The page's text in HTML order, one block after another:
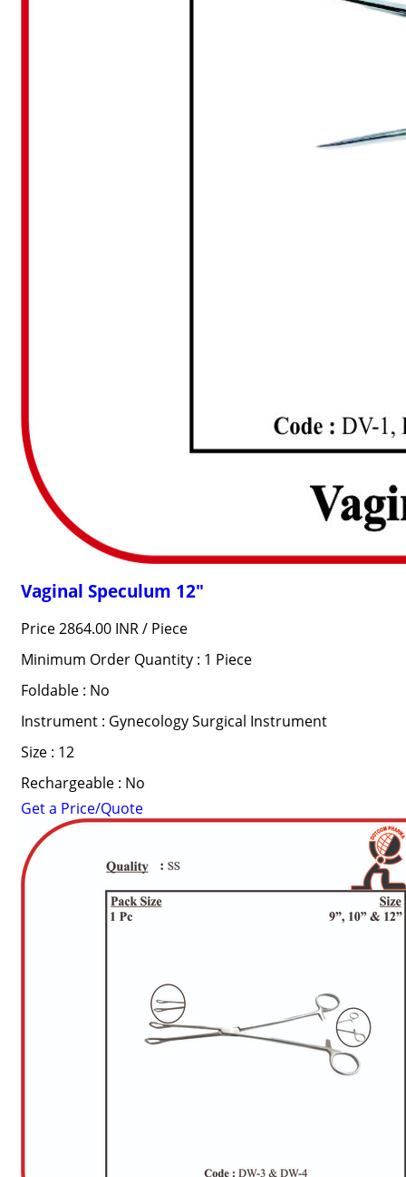
Vaginal Speculum 12"
Price 2864.00 INR / Piece
Minimum Order Quantity : 1 Piece
Foldable : No
Instrument : Gynecology Surgical Instrument
Size : 12
Rechargeable : No
Get a Price/Quote